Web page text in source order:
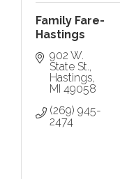
Family Fare-
Hastings
902 W.
State St.
Hastings
MI 49058
(269) 945-
2474